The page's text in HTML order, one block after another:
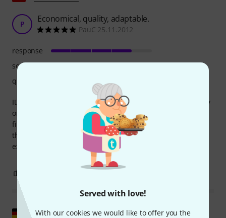
Served with love!
With our cookies we would like to offer you the
P Economical, quality, adaptable.
PauC 25.11.2012
It's the most affordable mute with the best value for money
on the market. Plus, its dimensions are fairly standard and
fit well on all bells without any problems. It doesn't change
the timbre enough to cost twice as much to buy a more
expensive brand.
response
sound
quality
Show original